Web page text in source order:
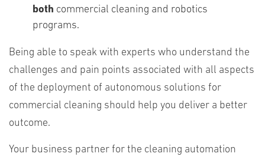
both commercial cleaning and robotics
programs.
Being able to speak with experts who understand the
challenges and pain points associated with all aspects
of the deployment of autonomous solutions for
commercial cleaning should help you deliver a better
outcome.
Your business partner for the cleaning automation